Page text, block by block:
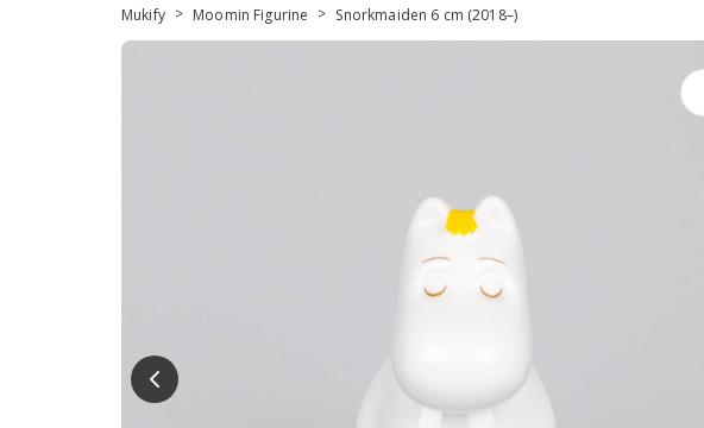
Mukify > Moomin Figurine > Snorkmaiden 6 cm (2018–)